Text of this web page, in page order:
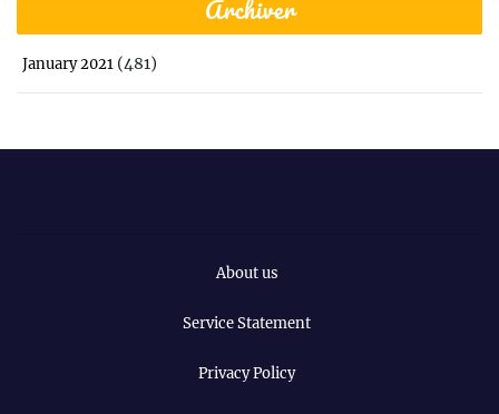
Archiver
January 2021 (481)
About us
Service Statement
Privacy Policy